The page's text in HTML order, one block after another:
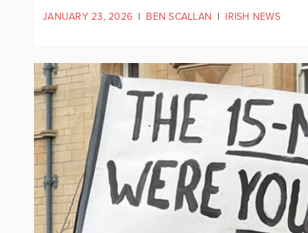
JANUARY 23, 2026 | BEN SCALLAN | IRISH NEWS